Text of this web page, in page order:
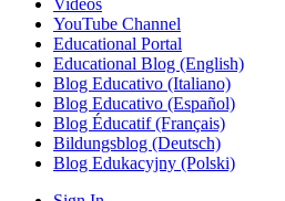
Videos
YouTube Channel
Educational Portal
Educational Blog (English)
Blog Educativo (Italiano)
Blog Educativo (Español)
Blog Éducatif (Français)
Bildungsblog (Deutsch)
Blog Edukacyjny (Polski)